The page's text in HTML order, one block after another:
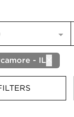
- IL